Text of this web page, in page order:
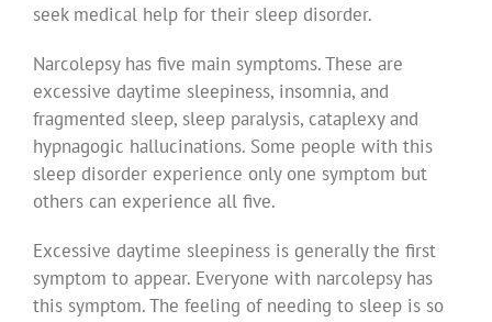
seek medical help for their sleep disorder.
Narcolepsy has five main symptoms. These are
excessive daytime sleepiness, insomnia, and
fragmented sleep, sleep paralysis, cataplexy and
hypnagogic hallucinations. Some people with this
sleep disorder experience only one symptom but
others can experience all five.
Excessive daytime sleepiness is generally the first
symptom to appear. Everyone with narcolepsy has
this symptom. The feeling of needing to sleep is so